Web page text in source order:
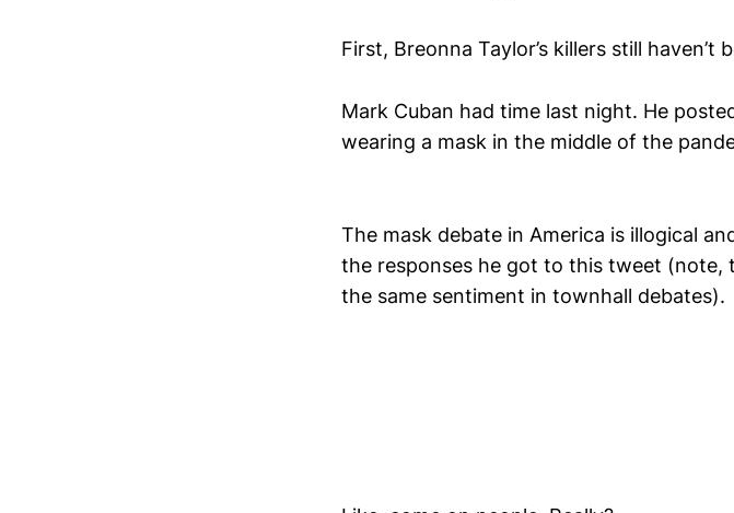
First, Breonna Taylor’s killers still haven’t
Mark Cuban had time last night. He
wearing a mask in the middle of the
The mask debate in America is illogical
the responses he got to this tweet (note,
the same sentiment in townhall debates).